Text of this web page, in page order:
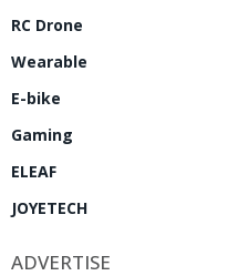
RC Drone
Wearable
E-bike
Gaming
ELEAF
JOYETECH
ADVERTISE